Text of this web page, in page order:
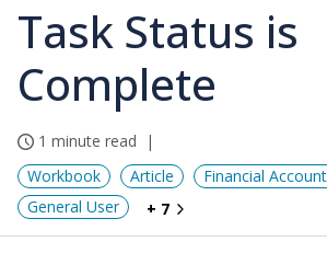
Task Status is
Complete
1 minute read
Workbook
Article
Financial
General User
+ 7